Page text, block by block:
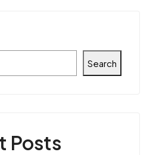
Search
Posts